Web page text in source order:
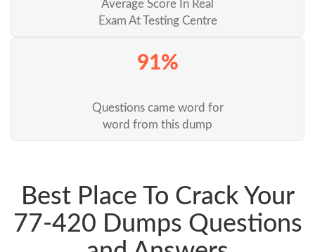
Average Score In Real
Exam At Testing Centre
91%
Questions came word for
word from this dump
Best Place To Crack Your
77-420 Dumps Questions